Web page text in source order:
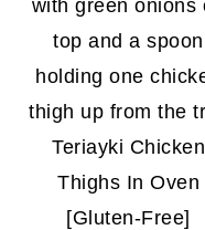
Teriayki Chicken
Thighs In Oven
[Gluten-Free]